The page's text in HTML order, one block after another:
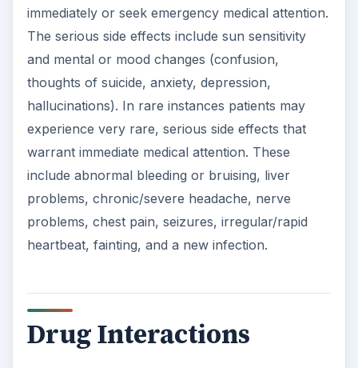
immediately or seek emergency medical attention.
The serious side effects include sun sensitivity
and mental or mood changes (confusion,
thoughts of suicide, anxiety, depression,
hallucinations). In rare instances patients may
experience very rare, serious side effects that
warrant immediate medical attention. These
include abnormal bleeding or bruising, liver
problems, chronic/severe headache, nerve
problems, chest pain, seizures, irregular/rapid
heartbeat, fainting, and a new infection.
Drug Interactions